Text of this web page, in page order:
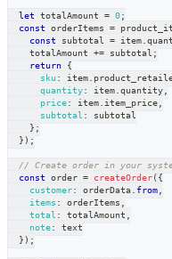
let totalAmount = 0;
const orderItems =
const subtotal = item.
    totalAmount
+= subtotal ;
return
{
sku: item.
quantity: item.quantity,
price: item.item_price,
subtotal :
subtotal
} ;
} ) ;
// Create order in your
const order = createOrder( {
customer: orderData. from,
items : orderItems ,
total : totalAmount ,
note:
text
} ) ;